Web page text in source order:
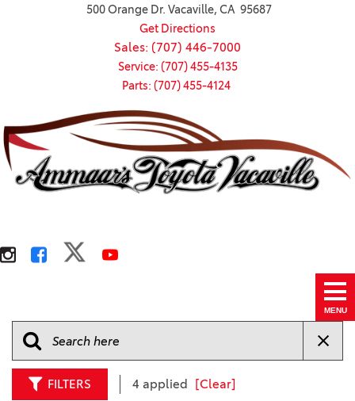
500 Orange Dr. Vacaville, CA 95687
Get Directions
Sales: (707) 446-7000
Service: (707) 455-4135
Parts: (707) 455-4124
MENU
FILTERS 4 applied [Clear]